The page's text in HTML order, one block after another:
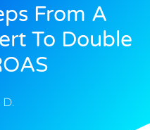
From A
To Double